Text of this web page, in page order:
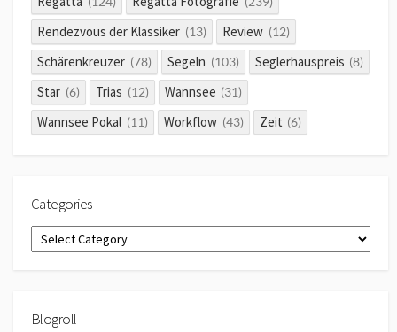
Rendezvous der Klassiker (13) Review (12)
Schärenkreuzer (78) Segeln (103) Seglerhauspreis (8)
Star (6) Trias (12) Wannsee (31)
Wannsee Pokal (11) Workflow (43) Zeit (6)
Categories
Categories
Blogroll